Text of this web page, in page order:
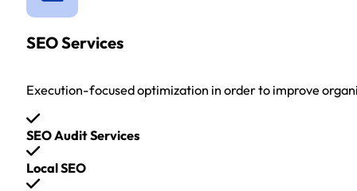
SEO Services
Execution-focused optimization in order to improve
SEO Audit Services
Local SEO